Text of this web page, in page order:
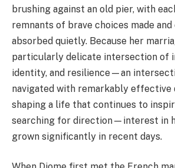
brushing against an old pier, with
remnants of brave choices made and
absorbed quietly. Because her
particularly delicate intersection of
identity, and resilience—an
navigated with remarkably effective
shaping a life that continues to
searching for direction—interest in
grown significantly in recent days.